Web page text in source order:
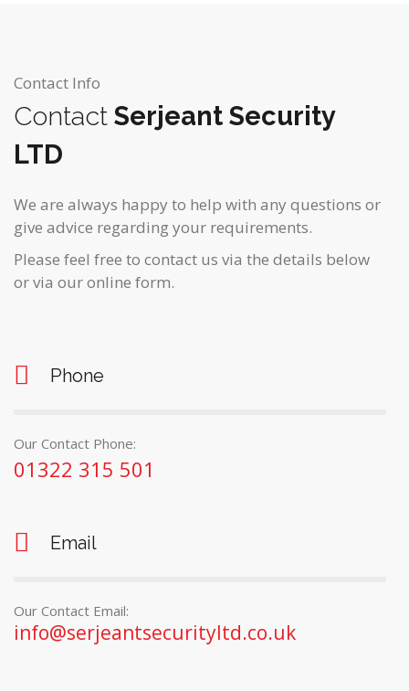
Contact Info
Contact Serjeant Security
LTD
We are always happy to help with any questions or
give advice regarding your requirements.
Please feel free to contact us via the details below
or via our online form.
Phone
Our Contact Phone:
01322 315 501
Email
Our Contact Email:
info@serjeantsecurityltd.co.uk